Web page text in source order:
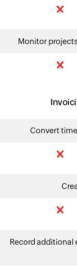
Monitor
Convert
Record additional